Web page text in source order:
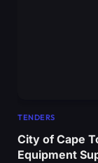
TENDERS
City of Cape
Equipment